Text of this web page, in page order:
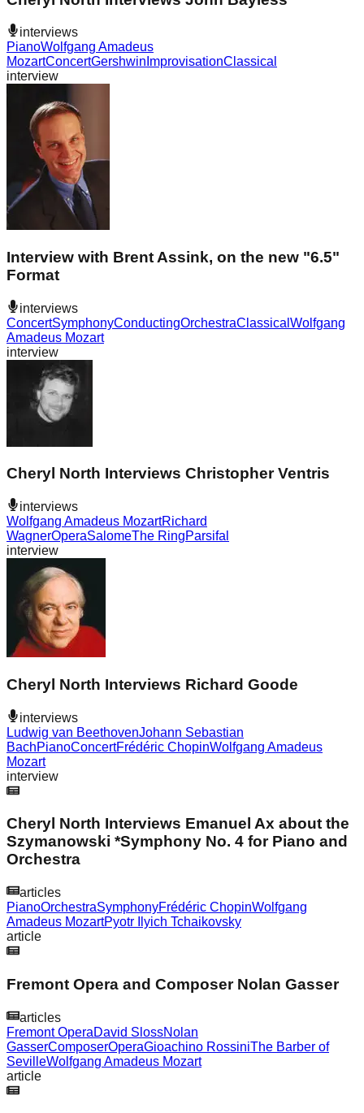
interviews
PianoWolfgang Amadeus
MozartConcertGershwin ImprovisationClassical
interview
Interview with Brent Assink, on the new "6.5"
Format
interviews
ConcertSymphonyConductingOrchestraClassical Wolfgang
Amadeus Mozart
interview
Cheryl North Interviews Christopher Ventris
interviews
Wolfgang Amadeus MozartRichard
WagnerOperaSalomeThe RingParsifal
interview
Cheryl North Interviews Richard Goode
interviews
Ludwig van BeethovenJohann Sebastian
BachPianoConcertFrédéric ChopinWolfgang Amadeus
Mozart
interview
Cheryl North Interviews Emanuel Ax about the
Szymanowski *Symphony No. 4 for Piano and
Orchestra
articles
PianoOrchestraSymphonyFrédéric ChopinWolfgang
Amadeus MozartPyotr Ilyich Tchaikovsky
article
Fremont Opera and Composer Nolan Gasser
articles
Fremont OperaDavid SlossNolan
GasserComposerOperaGioachino RossiniThe Barber of
SevilleWolfgang Amadeus Mozart
article